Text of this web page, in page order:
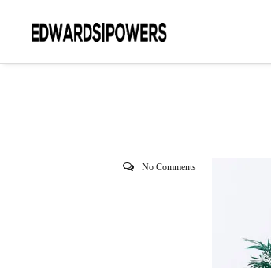
No Comments